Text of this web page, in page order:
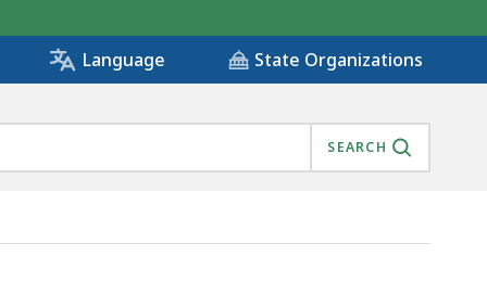
Language State Organizations
SEARCH